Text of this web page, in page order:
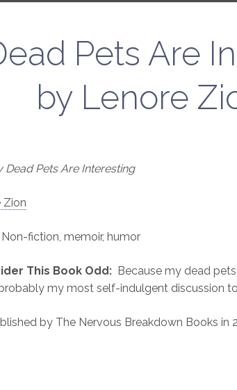
Pets Are
by Lenore
Dead Pets Are Interesting
Zion
fiction, memoir, humor
This Book Odd:Because my dead pets
my most self-indulgent discussion
by The Nervous Breakdown Books in